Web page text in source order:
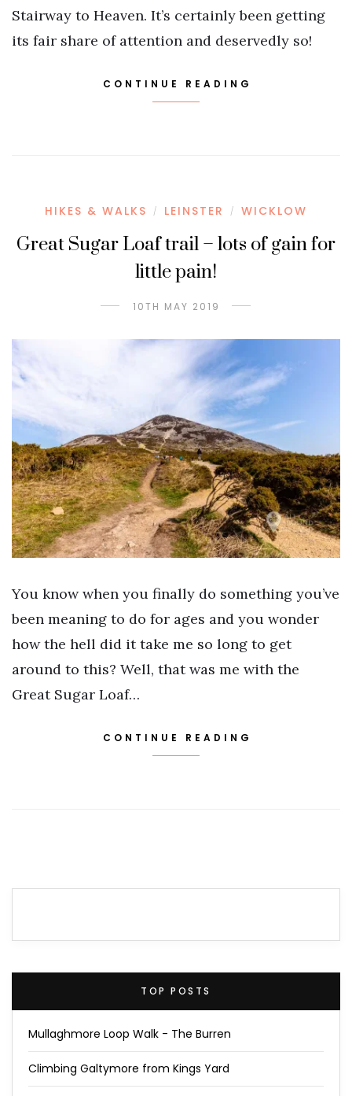
Stairway to Heaven. It’s certainly been getting
its fair share of attention and deservedly so!
CONTINUE READING
HIKES & WALKS / LEINSTER / WICKLOW
Great Sugar Loaf trail – lots of gain for
little pain!
10TH MAY 2019
You know when you finally do something you’ve
been meaning to do for ages and you wonder
how the hell did it take me so long to get
around to this? Well, that was me with the
Great Sugar Loaf…
CONTINUE READING
TOP POSTS
Mullaghmore Loop Walk - The Burren
Climbing Galtymore from Kings Yard